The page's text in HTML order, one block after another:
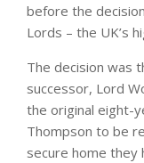
before the
Lords – the UK’s
The decision was
successor, Lord
the original eight-
Thompson to be
secure home they